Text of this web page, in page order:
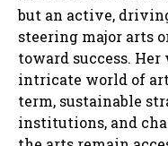
but an active,
steering major arts
toward success.
intricate world of
term, sustainable
institutions, and